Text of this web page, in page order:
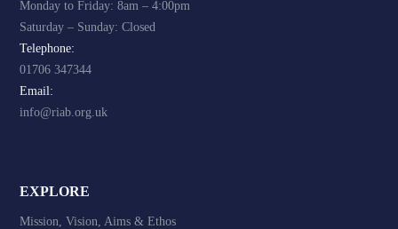
Monday to Friday: 8am – 4:00pm
Saturday – Sunday: Closed
Telephone:
01706 347344
Email:
info@riab.org.uk
EXPLORE
Mission, Vision, Aims & Ethos